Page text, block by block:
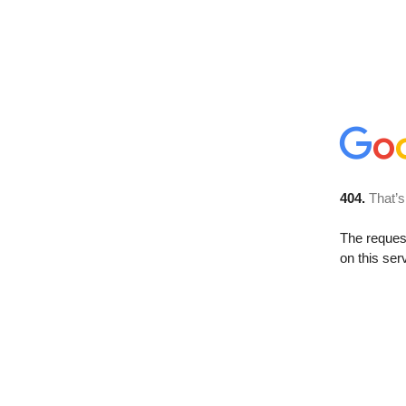
404.
The
on this